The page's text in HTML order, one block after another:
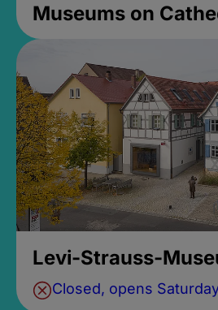
Museums on
Levi-Strauss-
Closed, opens Saturday